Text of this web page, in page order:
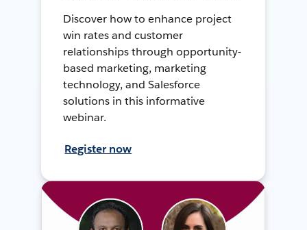
Discover how to enhance project
win rates and customer
relationships through opportunity-
based marketing, marketing
technology, and Salesforce
solutions in this informative
webinar.
Register now